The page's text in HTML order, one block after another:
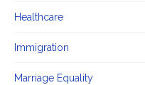
Healthcare
Immigration
Marriage Equality